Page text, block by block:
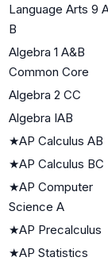
Language Arts 9
B
Algebra 1 A&B
Common Core
Algebra 2 CC
Algebra IAB
★AP Calculus AB
★AP Calculus BC
★AP Computer
Science A
★AP Precalculus
★AP Statistics